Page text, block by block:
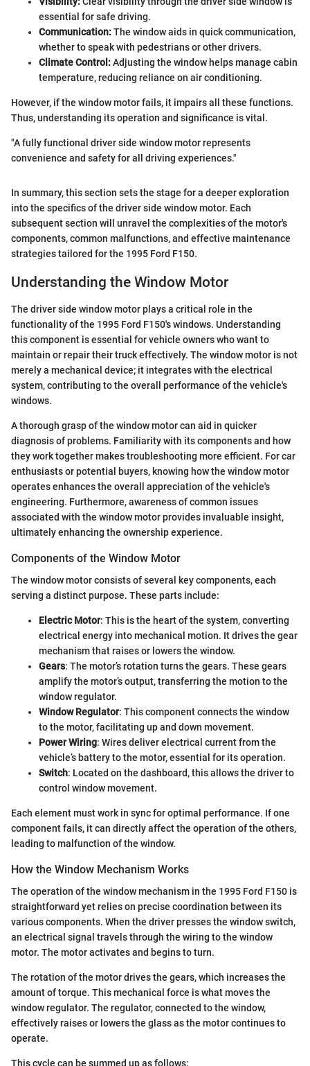
essential for safe driving.
Communication:The window aids in quick communication,
whether to speak with pedestrians or other drivers.
Climate Control:Adjusting the window helps manage cabin
temperature, reducing reliance on air conditioning.
However, if the window motor fails, it impairs all these functions.
Thus, understanding its operation and significance is vital.
"A fully functional driver side window motor represents
convenience and safety for all driving experiences."
In summary, this section sets the stage for a deeper exploration
into the specifics of the driver side window motor. Each
subsequent section will unravel the complexities of the motor's
components, common malfunctions, and effective maintenance
strategies tailored for the 1995 Ford F150.
Understanding the Window Motor
The driver side window motor plays a critical role in the
functionality of the 1995 Ford F150's windows. Understanding
this component is essential for vehicle owners who want to
maintain or repair their truck effectively. The window motor is not
merely a mechanical device; it integrates with the electrical
system, contributing to the overall performance of the vehicle's
windows.
A thorough grasp of the window motor can aid in quicker
diagnosis of problems. Familiarity with its components and how
they work together makes troubleshooting more efficient. For car
enthusiasts or potential buyers, knowing how the window motor
operates enhances the overall appreciation of the vehicle's
engineering. Furthermore, awareness of common issues
associated with the window motor provides invaluable insight,
ultimately enhancing the ownership experience.
Components of the Window Motor
The window motor consists of several key components, each
serving a distinct purpose. These parts include:
Electric Motor: This is the heart of the system, converting
electrical energy into mechanical motion. It drives the gear
mechanism that raises or lowers the window.
Gears: The motor’s rotation turns the gears. These gears
amplify the motor’s output, transferring the motion to the
window regulator.
Window Regulator: This component connects the window
to the motor, facilitating up and down movement.
Power Wiring: Wires deliver electrical current from the
vehicle’s battery to the motor, essential for its operation.
Switch: Located on the dashboard, this allows the driver to
control window movement.
Each element must work in sync for optimal performance. If one
component fails, it can directly affect the operation of the others,
leading to malfunction of the window.
How the Window Mechanism Works
The operation of the window mechanism in the 1995 Ford F150 is
straightforward yet relies on precise coordination between its
various components. When the driver presses the window switch,
an electrical signal travels through the wiring to the window
motor. The motor activates and begins to turn.
The rotation of the motor drives the gears, which increases the
amount of torque. This mechanical force is what moves the
window regulator. The regulator, connected to the window,
effectively raises or lowers the glass as the motor continues to
operate.
This cycle can be summed up as follows: